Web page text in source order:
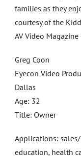
families as they
courtesy of the
AV Video
Greg Coon
Eyecon Video
Dallas
Age: 32
Title: Owner
Applications:
education, health